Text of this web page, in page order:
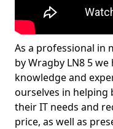
As a professional in
by Wragby LN8 5
knowledge and
ourselves in helping
their IT needs and
price, as well as